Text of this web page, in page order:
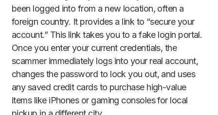
been logged into from a new location, often a
foreign country. It provides a link to “secure your
account.” This link takes you to a fake login portal.
Once you enter your current credentials, the
scammer immediately logs into your real account,
changes the password to lock you out, and uses
any saved credit cards to purchase high-value
items like iPhones or gaming consoles for local